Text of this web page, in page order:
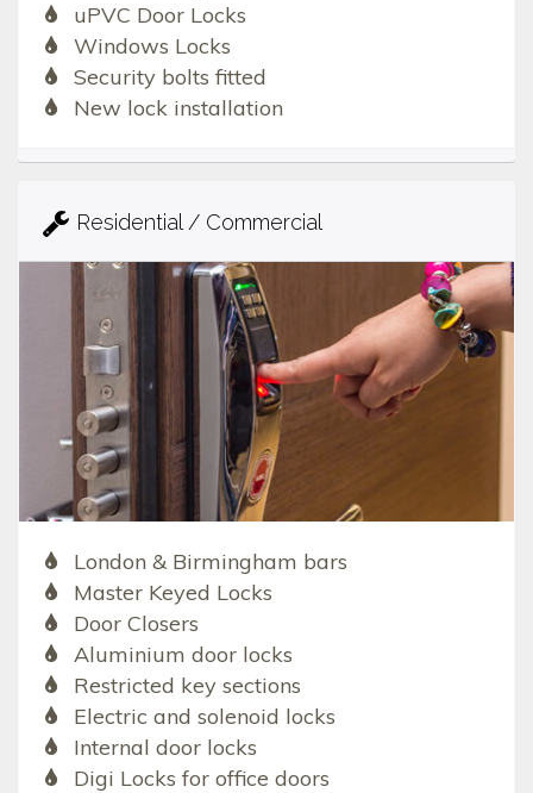
uPVC Door Locks
Windows Locks
Security bolts fitted
New lock installation
Residential / Commercial
London & Birmingham bars
Master Keyed Locks
Door Closers
Aluminium door locks
Restricted key sections
Electric and solenoid locks
Internal door locks
Digi Locks for office doors